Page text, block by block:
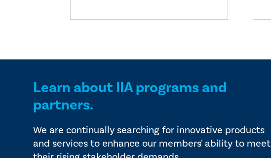
Learn about IIA programs and
partners.
We are continually searching for innovative products
and services to enhance our members' ability to meet